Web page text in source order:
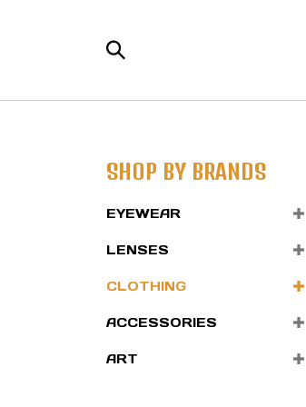
Search
the
SHOP BY BRANDS
EYEWEAR
LENSES
CLOTHING
ACCESSORIES
ART